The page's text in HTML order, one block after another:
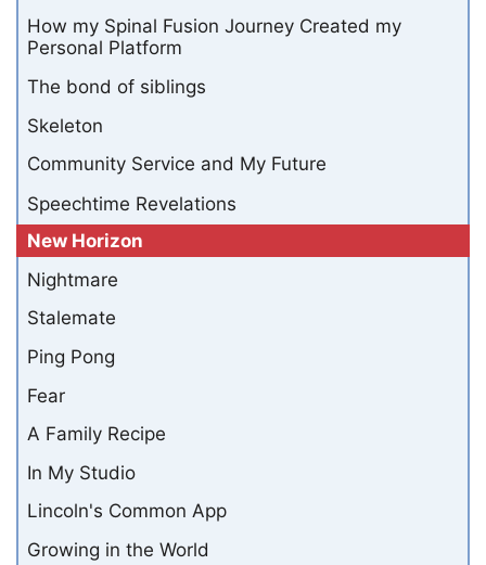
How my Spinal Fusion Journey Created my
Personal Platform
The bond of siblings
Skeleton
Community Service and My Future
Speechtime Revelations
New Horizon
Nightmare
Stalemate
Ping Pong
Fear
A Family Recipe
In My Studio
Lincoln's Common App
Growing in the World